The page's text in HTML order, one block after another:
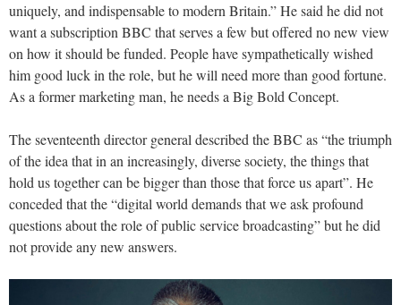
uniquely, and indispensable to modern Britain.” He said he did not
want a subscription BBC that serves a few but offered no new view
on how it should be funded. People have sympathetically wished
him good luck in the role, but he will need more than good fortune.
As a former marketing man, he needs a Big Bold Concept.
The seventeenth director general described the BBC as “the triumph
of the idea that in an increasingly, diverse society, the things that
hold us together can be bigger than those that force us apart”. He
conceded that the “digital world demands that we ask profound
questions about the role of public service broadcasting” but he did
not provide any new answers.